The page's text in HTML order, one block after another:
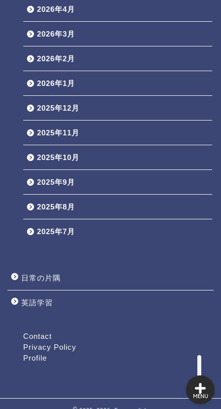
2026年4月
2026年3月
2026年2月
2026年1月
2025年12月
2025年11月
2025年10月
2025年9月
2025年8月
2025年7月
日常の片隅
英語学習
Contact
Privacy Policy
Profile
MENU